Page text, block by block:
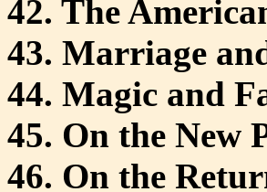
42. The
43. Marriage
44. Magic and
45. On the New
46. On the